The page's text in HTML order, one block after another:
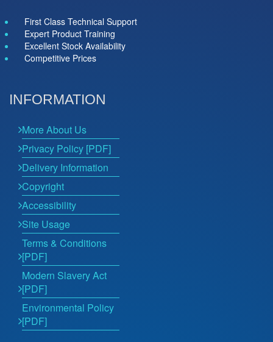
First Class Technical Support
Expert Product Training
Excellent Stock Availability
Competitive Prices
INFORMATION
More About Us
Privacy Policy [PDF]
Delivery Information
Copyright
Accessibility
Site Usage
Terms & Conditions
[PDF]
Modern Slavery Act
[PDF]
Environmental Policy
[PDF]